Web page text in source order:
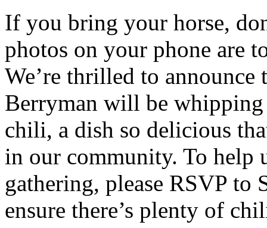
If you bring your horse,
photos on your phone are
We’re thrilled to announce
Berryman will be whipping
chili, a dish so delicious
in our community. To help
gathering, please RSVP to
ensure there’s plenty of